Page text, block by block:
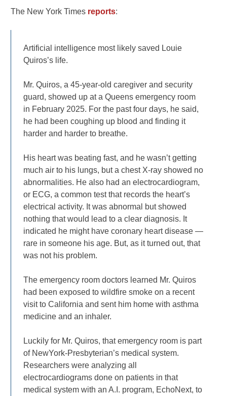
The New York Times reports:
Artificial intelligence most likely saved Louie
Quiros’s life.
Mr. Quiros, a 45-year-old caregiver and security
guard, showed up at a Queens emergency room
in February 2025. For the past four days, he said,
he had been coughing up blood and finding it
harder and harder to breathe.
His heart was beating fast, and he wasn’t getting
much air to his lungs, but a chest X-ray showed no
abnormalities. He also had an electrocardiogram,
or ECG, a common test that records the heart’s
electrical activity. It was abnormal but showed
nothing that would lead to a clear diagnosis. It
indicated he might have coronary heart disease —
rare in someone his age. But, as it turned out, that
was not his problem.
The emergency room doctors learned Mr. Quiros
had been exposed to wildfire smoke on a recent
visit to California and sent him home with asthma
medicine and an inhaler.
Luckily for Mr. Quiros, that emergency room is part
of NewYork-Presbyterian’s medical system.
Researchers were analyzing all
electrocardiograms done on patients in that
medical system with an A.I. program, EchoNext, to